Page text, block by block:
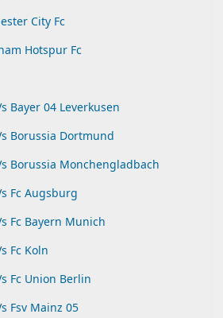
City Fc
Hotspur Fc
Bayer 04 Leverkusen
Borussia Dortmund
Borussia Monchengladbach
Fc Augsburg
Fc Bayern Munich
Fc Koln
Fc Union Berlin
Fsv Mainz 05